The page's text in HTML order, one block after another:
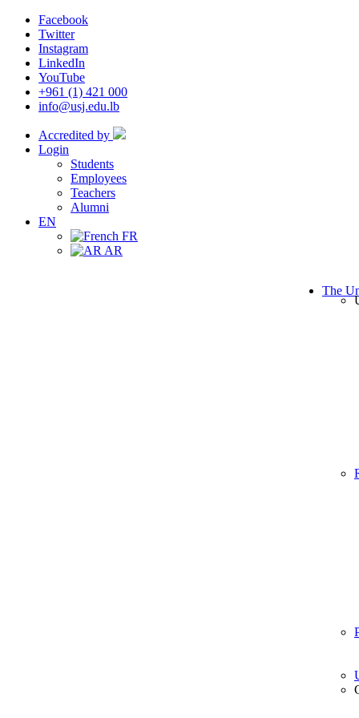
Facebook
Twitter
Instagram
LinkedIn
YouTube
+961 (1) 421 000
info@usj.edu.lb
Accredited by
Login
Students
Employees
Teachers
Alumni
EN
FR
AR
The